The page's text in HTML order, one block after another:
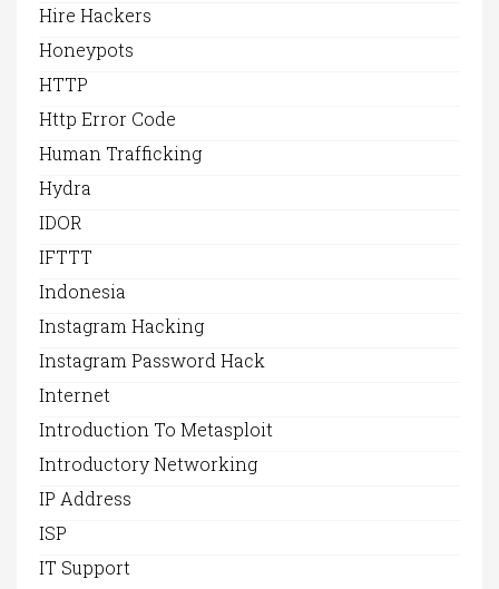
Hire Hackers
Honeypots
HTTP
Http Error Code
Human Trafficking
Hydra
IDOR
IFTTT
Indonesia
Instagram Hacking
Instagram Password Hack
Internet
Introduction To Metasploit
Introductory Networking
IP Address
ISP
IT Support